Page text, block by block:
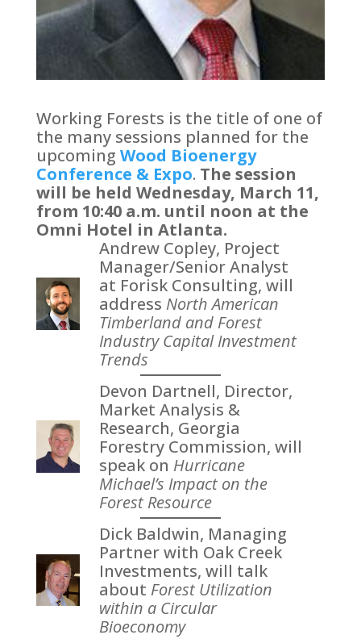
Working Forests is the title of one of
the many sessions planned for the
upcoming Wood Bioenergy
Conference & Expo. The session
will be held Wednesday, March 11,
from 10:40 a.m. until noon at the
Omni Hotel in Atlanta.
Andrew Copley, Project
Manager/Senior Analyst
at Forisk Consulting, will
address North American
Timberland and Forest
Industry Capital Investment
Trends
Devon Dartnell, Director,
Market Analysis &
Research, Georgia
Forestry Commission, will
speak on Hurricane
Michael’s Impact on the
Forest Resource
Dick Baldwin, Managing
Partner with Oak Creek
Investments, will talk
about Forest Utilization
within a Circular
Bioeconomy